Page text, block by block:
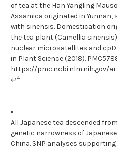
of tea at the Han Yangling
Assamica originated in
with sinensis. Domestication
the tea plant (Camellia
nuclear microsatellites and
in Plant Science (2018).
https://pmc.ncbi.nlm.nih.gov/
↩4
All Japanese tea descended
genetic narrowness of
China. SNP analyses